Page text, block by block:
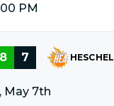
PM
8 7 HESCHEL
May 7th